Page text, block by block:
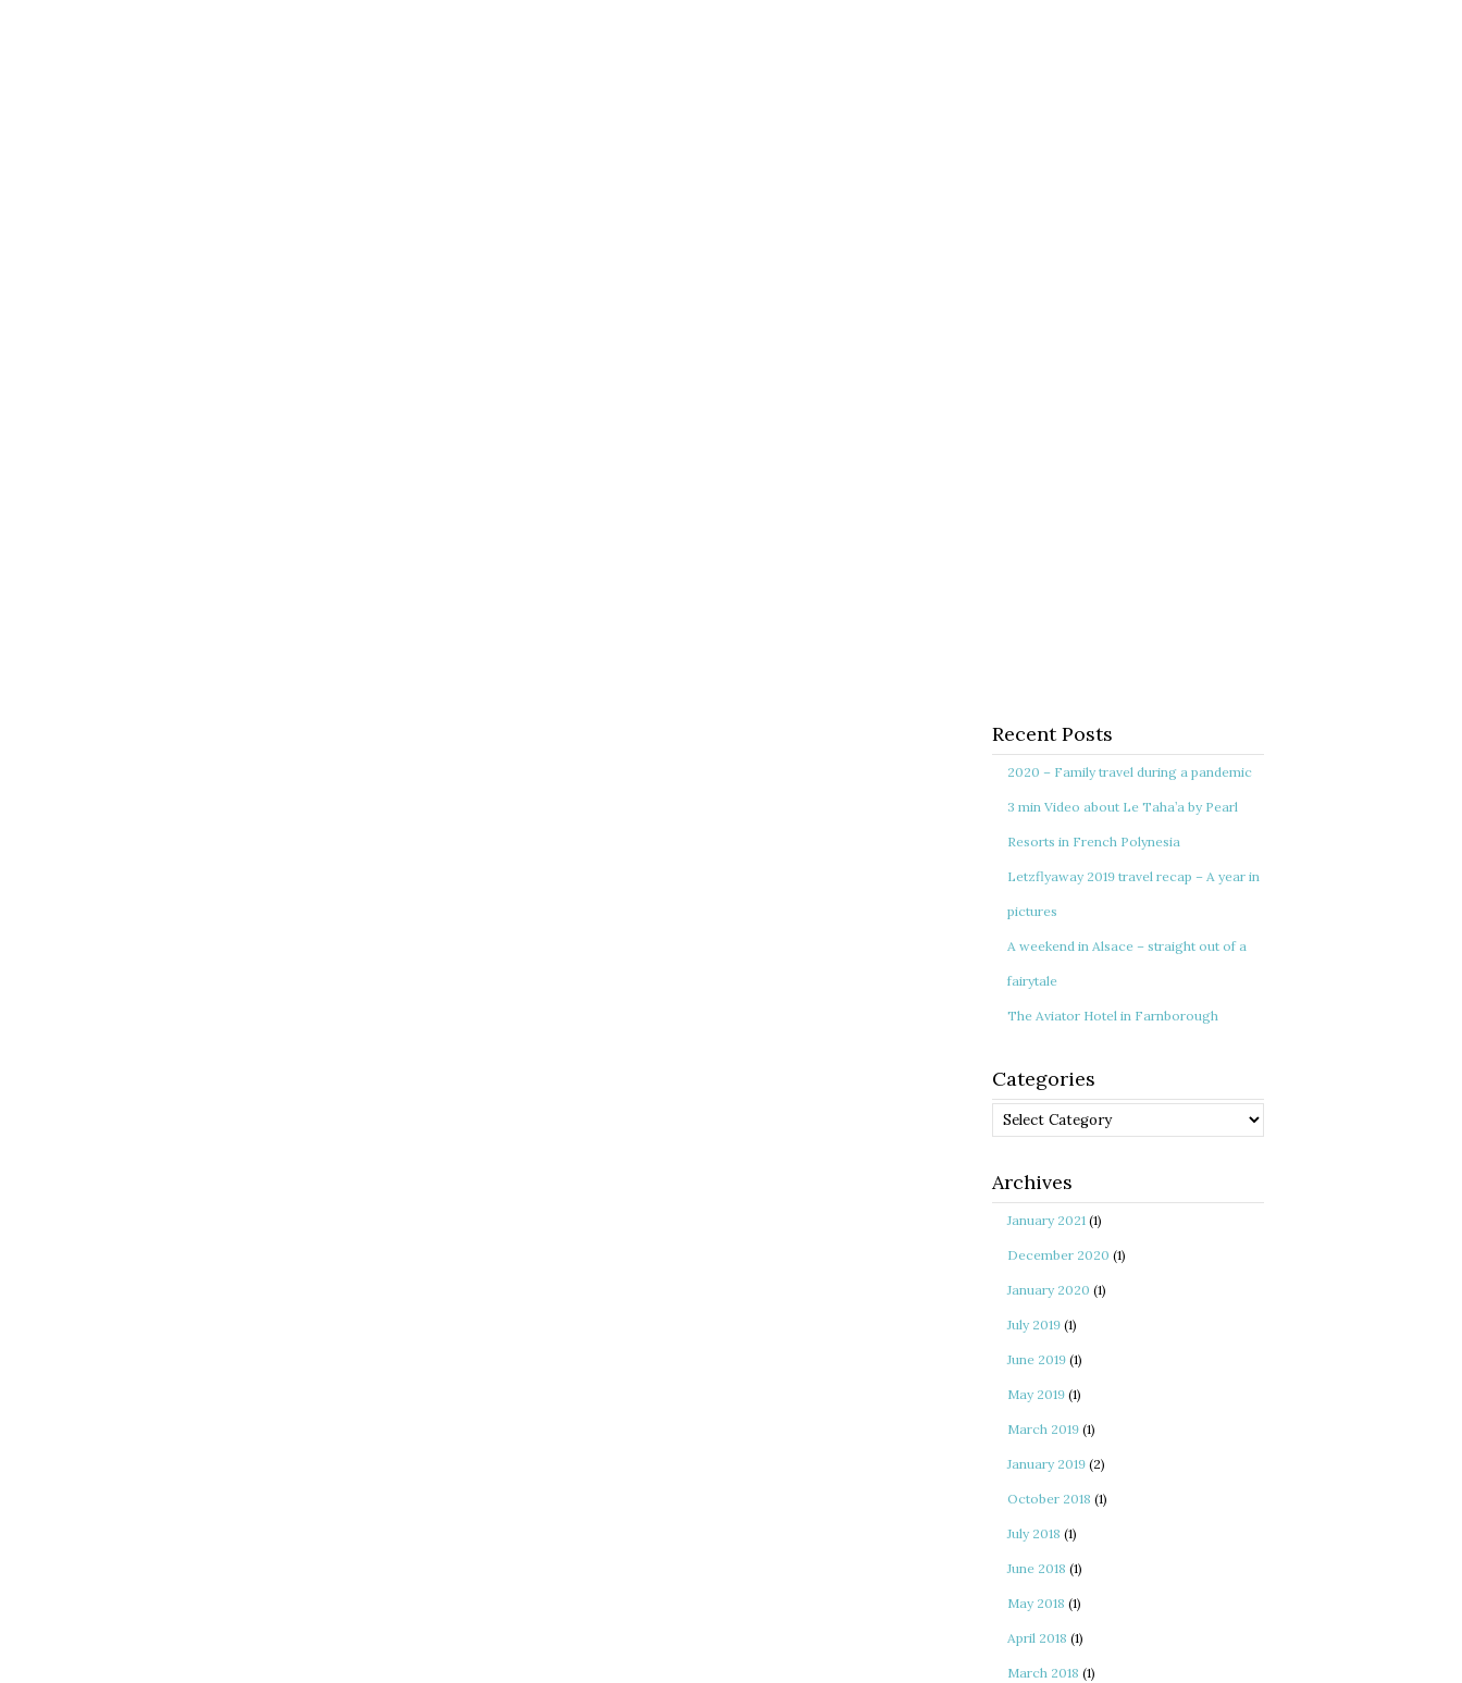
Recent Posts
2020 – Family travel during a pandemic
3 min Video about Le Taha’a by Pearl
Resorts in French Polynesia
Letzflyaway 2019 travel recap – A year in
pictures
A weekend in Alsace – straight out of a
fairytale
The Aviator Hotel in Farnborough
Categories
Categories
Archives
January 2021 (1)
December 2020 (1)
January 2020 (1)
July 2019 (1)
June 2019 (1)
May 2019 (1)
March 2019 (1)
January 2019 (2)
October 2018 (1)
July 2018 (1)
June 2018 (1)
May 2018 (1)
April 2018 (1)
March 2018 (1)